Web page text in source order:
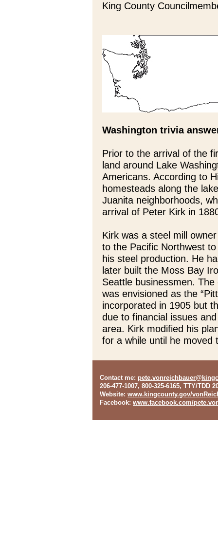
King County
Washington trivia
Prior to the arrival of the
land around Lake
Americans. According to
homesteads along the
Juanita neighborhoods,
arrival of Peter Kirk in
Kirk was a steel mill
to the Pacific Northwest
his steel production. He
later built the Moss Bay
Seattle businessmen.
was envisioned as the
incorporated in 1905 but
due to financial issues
area. Kirk modified his
for a while until he moved
Contact me:
206-477-1007, 800-325-6165, TTY/TDD
Website: www.kingcounty.gov/
Facebook: www.facebook.com/